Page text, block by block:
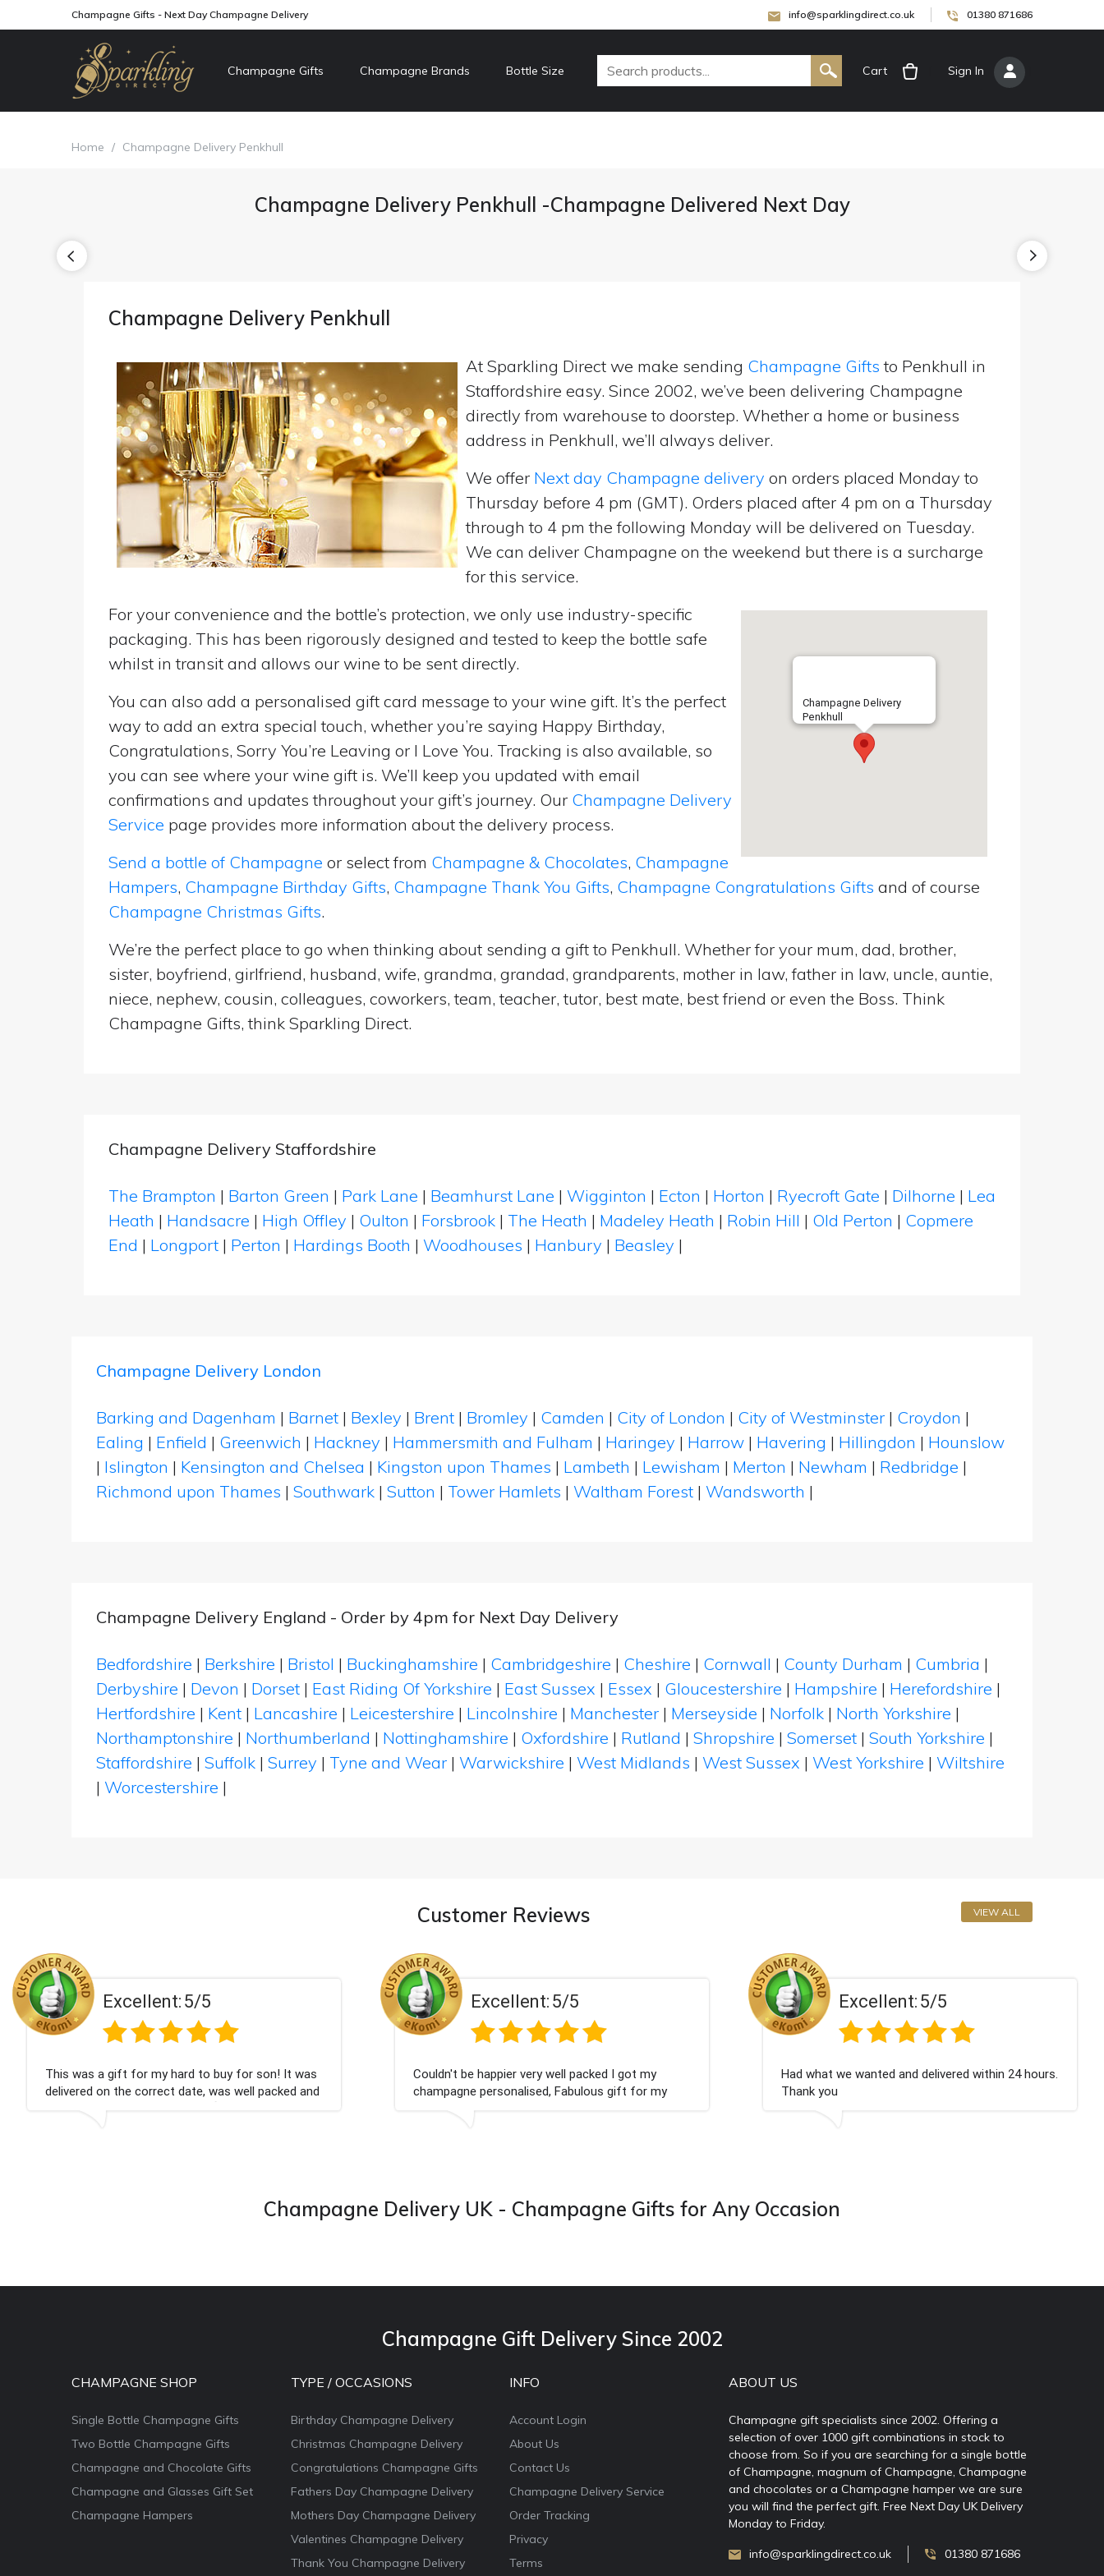
Champagne Gifts - Next Day Champagne Delivery info@sparklingdirect.co.uk 01380 871686
Champagne Gifts Champagne Brands Bottle Size Cart Sign In
Home / Champagne Delivery Penkhull
Champagne Delivery Penkhull -Champagne Delivered Next Day
Champagne Delivery Penkhull
At Sparkling Direct we make sending Champagne Gifts to Penkhull in
Staffordshire easy. Since 2002, we’ve been delivering Champagne
directly from warehouse to doorstep. Whether a home or business
address in Penkhull, we’ll always deliver.
We offer Next day Champagne delivery on orders placed Monday to
Thursday before 4 pm (GMT). Orders placed after 4 pm on a Thursday
through to 4 pm the following Monday will be delivered on Tuesday.
We can deliver Champagne on the weekend but there is a surcharge
for this service.
Champagne Delivery
Penkhull
For your convenience and the bottle’s protection, we only use industry-specific
packaging. This has been rigorously designed and tested to keep the bottle safe
whilst in transit and allows our wine to be sent directly.
You can also add a personalised gift card message to your wine gift. It’s the perfect
way to add an extra special touch, whether you’re saying Happy Birthday,
Congratulations, Sorry You’re Leaving or I Love You. Tracking is also available, so
you can see where your wine gift is. We’ll keep you updated with email
confirmations and updates throughout your gift’s journey. Our Champagne Delivery
Service page provides more information about the delivery process.
Send a bottle of Champagne or select from Champagne & Chocolates, Champagne
Hampers, Champagne Birthday Gifts, Champagne Thank You Gifts, Champagne Congratulations Gifts and of course
Champagne Christmas Gifts.
We’re the perfect place to go when thinking about sending a gift to Penkhull. Whether for your mum, dad, brother,
sister, boyfriend, girlfriend, husband, wife, grandma, grandad, grandparents, mother in law, father in law, uncle, auntie,
niece, nephew, cousin, colleagues, coworkers, team, teacher, tutor, best mate, best friend or even the Boss. Think
Champagne Gifts, think Sparkling Direct.
Champagne Delivery Staffordshire
The Brampton | Barton Green | Park Lane | Beamhurst Lane | Wigginton | Ecton | Horton | Ryecroft Gate | Dilhorne | Lea
Heath | Handsacre | High Offley | Oulton | Forsbrook | The Heath | Madeley Heath | Robin Hill | Old Perton | Copmere
End | Longport | Perton | Hardings Booth | Woodhouses | Hanbury | Beasley |
Champagne Delivery London
Barking and Dagenham | Barnet | Bexley | Brent | Bromley | Camden | City of London | City of Westminster | Croydon |
Ealing | Enfield | Greenwich | Hackney | Hammersmith and Fulham | Haringey | Harrow | Havering | Hillingdon | Hounslow
| Islington | Kensington and Chelsea | Kingston upon Thames | Lambeth | Lewisham | Merton | Newham | Redbridge |
Richmond upon Thames | Southwark | Sutton | Tower Hamlets | Waltham Forest | Wandsworth |
Champagne Delivery England - Order by 4pm for Next Day Delivery
Bedfordshire | Berkshire | Bristol | Buckinghamshire | Cambridgeshire | Cheshire | Cornwall | County Durham | Cumbria |
Derbyshire | Devon | Dorset | East Riding Of Yorkshire | East Sussex | Essex | Gloucestershire | Hampshire | Herefordshire |
Hertfordshire | Kent | Lancashire | Leicestershire | Lincolnshire | Manchester | Merseyside | Norfolk | North Yorkshire |
Northamptonshire | Northumberland | Nottinghamshire | Oxfordshire | Rutland | Shropshire | Somerset | South Yorkshire |
Staffordshire | Suffolk | Surrey | Tyne and Wear | Warwickshire | West Midlands | West Sussex | West Yorkshire | Wiltshire
| Worcestershire |
Customer Reviews VIEW ALL
Excellent:5/5
was a gift for my hard to buy for son! It was
on the correct date, was well packed and
well received. Thank you x💐
Excellent:5/5
Couldn't be happier very well packed I got my
champagne personalised, Fabulous gift for my
nieces Bithday. I look forward to buying from this
Excellent:5/5
Had what we wanted and delivered within 24 hours.
Thank you
Champagne Delivery UK - Champagne Gifts for Any Occasion
Champagne Gift Delivery Since 2002
CHAMPAGNE SHOP
Single Bottle Champagne Gifts
Two Bottle Champagne Gifts
Champagne and Chocolate Gifts
Champagne and Glasses Gift Set
Champagne Hampers
TYPE / OCCASIONS
Birthday Champagne Delivery
Christmas Champagne Delivery
Congratulations Champagne Gifts
Fathers Day Champagne Delivery
Mothers Day Champagne Delivery
Valentines Champagne Delivery
Thank You Champagne Delivery
INFO
Account Login
About Us
Contact Us
Champagne Delivery Service
Order Tracking
Privacy
Terms
ABOUT US
Champagne gift specialists since 2002. Offering a
selection of over 1000 gift combinations in stock to
choose from. So if you are searching for a single bottle
of Champagne, magnum of Champagne, Champagne
and chocolates or a Champagne hamper we are sure
you will find the perfect gift. Free Next Day UK Delivery
Monday to Friday.
info@sparklingdirect.co.uk 01380 871686